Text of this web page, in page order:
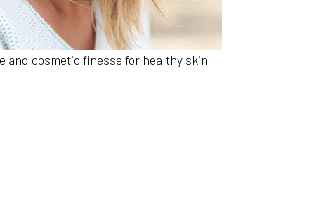
and cosmetic finesse for healthy skin